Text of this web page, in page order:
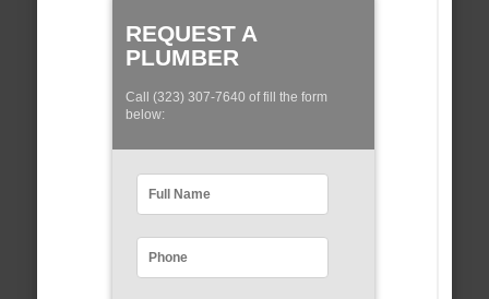
REQUEST A
PLUMBER
Call (323) 307-7640 of fill the form
below: